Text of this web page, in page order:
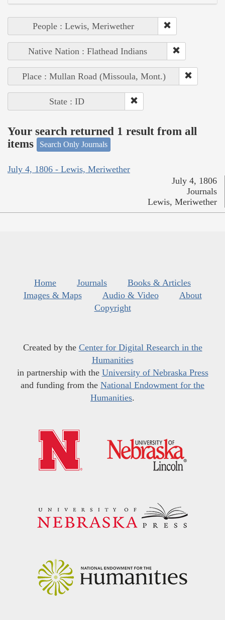
People : Lewis, Meriwether
Native Nation : Flathead Indians
Place : Mullan Road (Missoula, Mont.)
State : ID
Your search returned 1 result from all
items
Search Only Journals
July 4, 1806 - Lewis, Meriwether
July 4, 1806
Journals
Lewis, Meriwether
Home Journals
Books & Articles
Images & Maps
Audio & Video
About
Copyright
Created by the Center for Digital Research in the
Humanities
in partnership with the University of Nebraska Press
and funding from the National Endowment for the
Humanities.